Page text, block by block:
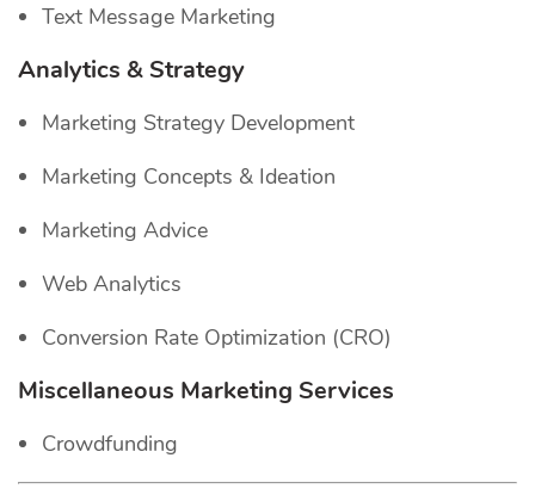
Text Message Marketing
Analytics & Strategy
Marketing Strategy Development
Marketing Concepts & Ideation
Marketing Advice
Web Analytics
Conversion Rate Optimization (CRO)
Miscellaneous Marketing Services
Crowdfunding